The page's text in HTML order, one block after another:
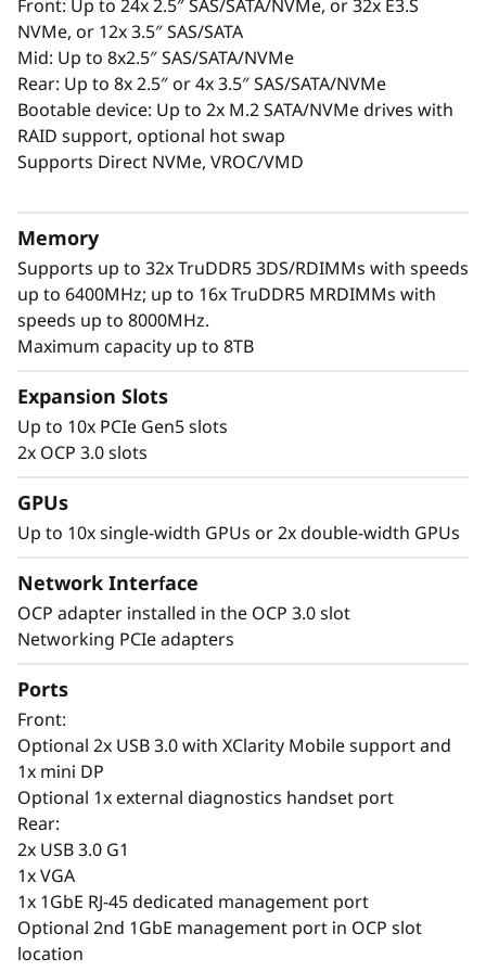
e
o
F
u
u
G
o
h
PCIe Gen5 slots.
Sustainability and Reliability: Optional
Lenovo Neptune® cooling and six nines
uptime reliability for reduced costs and
environmental impact.
The SR650 V4 offers scalability, efficiency, and
security, delivering exceptional value for
AI-Driven Intelligence Meets Performance -
Smarter AI Everywhere
Lenovo ThinkSystem SR650 V4 with XClarity
One enables fast, secure deployment across
on-prem, co-located, or cloud infrastructures.
Lenovo’s AI optimized management tool
XClarity provides centralized control, remote
access, and AI predictive analytics to prevent
downtime. It also features SSD failure analysis
Front: Up to 24x 2.5″ SAS/SATA/NVMe, or 32x E3.S
NVMe, or 12x 3.5″ SAS/SATA
Mid: Up to 8x2.5″ SAS/SATA/NVMe
Rear: Up to 8x 2.5″ or 4x 3.5″ SAS/SATA/NVMe
Bootable device: Up to 2x M.2 SATA/NVMe drives with
RAID support, optional hot swap
Supports Direct NVMe, VROC/VMD
Memory
Supports up to 32x TruDDR5 3DS/RDIMMs with speeds
up to 6400MHz; up to 16x TruDDR5 MRDIMMs with
speeds up to 8000MHz.
Maximum capacity up to 8TB
Expansion Slots
Up to 10x PCIe Gen5 slots
2x OCP 3.0 slots
GPUs
Up to 10x single-width GPUs or 2x double-width GPUs
Network Interface
OCP adapter installed in the OCP 3.0 slot
Networking PCIe adapters
Ports
Front:
Optional 2x USB 3.0 with XClarity Mobile support and
1x mini DP
Optional 1x external diagnostics handset port
Rear:
2x USB 3.0 G1
1x VGA
1x 1GbE RJ-45 dedicated management port
Optional 2nd 1GbE management port in OCP slot
location